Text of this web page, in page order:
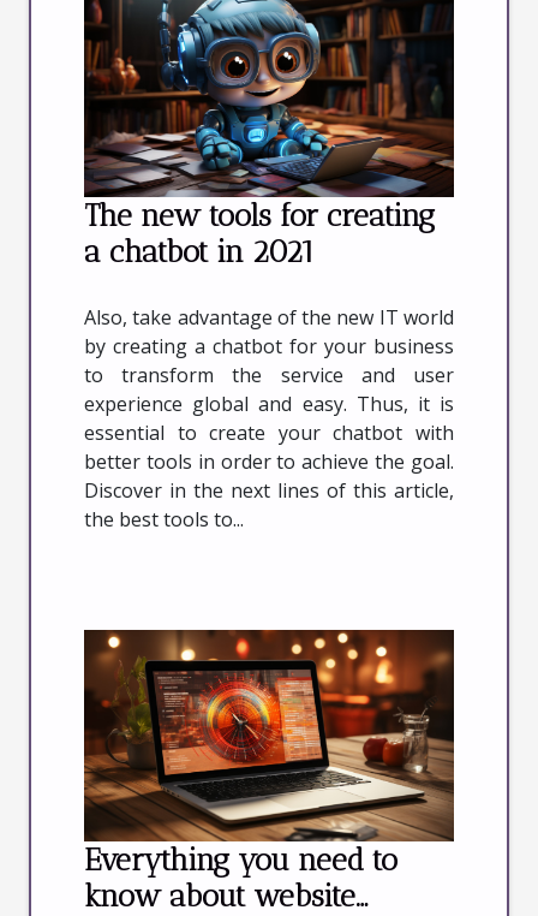
The new tools for creating
a chatbot in 2021
Also, take advantage of the new IT world
by creating a chatbot for your business
to transform the service and user
experience global and easy. Thus, it is
essential to create your chatbot with
better tools in order to achieve the goal.
Discover in the next lines of this article,
the best tools to...
Everything you need to
know about website